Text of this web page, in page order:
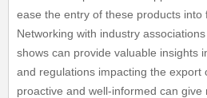
ease the entry of these products into
Networking with industry
shows can provide valuable insights
and regulations impacting the export
proactive and well-informed can give